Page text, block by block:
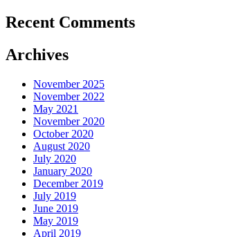
Recent Comments
Archives
November 2025
November 2022
May 2021
November 2020
October 2020
August 2020
July 2020
January 2020
December 2019
July 2019
June 2019
May 2019
April 2019